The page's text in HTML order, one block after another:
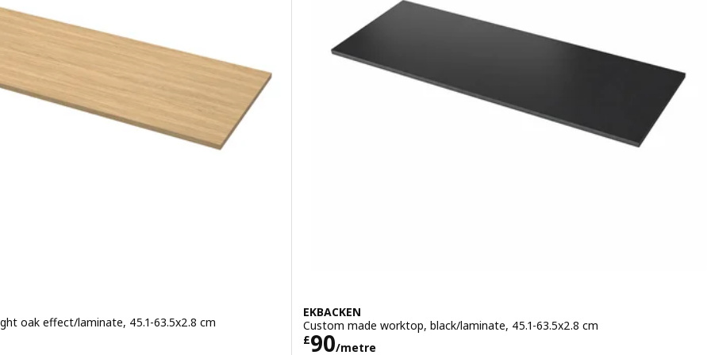
oak effect/laminate, 45.1-63.5x2.8 cm
EKBACKEN
Custom made worktop, black/laminate, 45.1-63.5x2.8 cm
£90/metre
Price £ 90/metre